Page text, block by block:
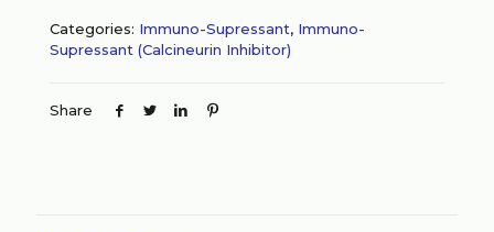
Categories: Immuno-Supressant, Immuno-
Supressant (Calcineurin Inhibitor)
Share